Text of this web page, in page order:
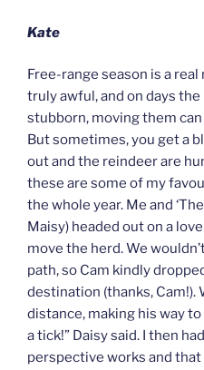
Kate
Free-range season is a
truly awful, and on days
stubborn, moving them
But sometimes, you get a
out and the reindeer are
these are some of my
the whole year. Me and
Maisy) headed out on a
move the herd. We
path, so Cam kindly
destination (thanks, Cam!).
distance, making his way
a tick!” Daisy said. I then
perspective works and